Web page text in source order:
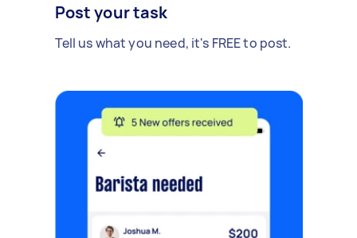
Post your task
Tell us what you need, it's FREE to post.